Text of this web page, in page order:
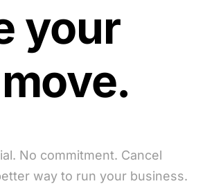
your
No commitment. Cancel
way to run your business.